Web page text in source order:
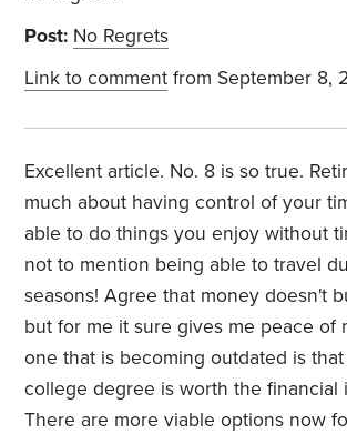
Post: No Regrets
Link to comment from September 8,
Excellent article. No. 8 is so true.
much about having control of your
able to do things you enjoy without
not to mention being able to travel
seasons! Agree that money doesn't
but for me it sure gives me peace of
one that is becoming outdated is
college degree is worth the financial
There are more viable options now